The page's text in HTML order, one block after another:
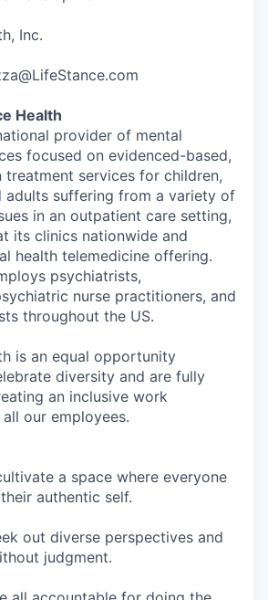
Inc.
Health
provider of mental
focused on evidenced-based,
treatment services for children,
adults suffering from a variety of
in an outpatient care setting,
its clinics nationwide and
health telemedicine offering.
psychiatrists,
nurse practitioners, and
throughout the US.
is an equal opportunity
diversity and are fully
an inclusive work
our employees.
a space where everyone
authentic self.
out diverse perspectives and
judgment.